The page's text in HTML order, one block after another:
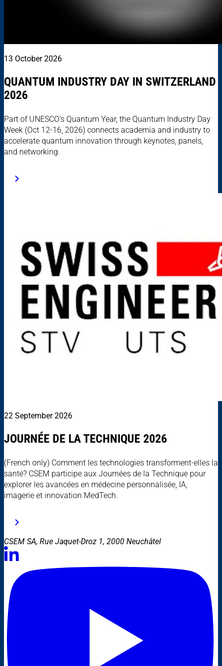
13 October 2026
QUANTUM INDUSTRY DAY IN SWITZERLAND
2026
Part of UNESCO’s Quantum Year, the Quantum Industry Day
Week (Oct 12-16, 2026) connects academia and industry to
accelerate quantum innovation through keynotes, panels,
and networking.
22 September 2026
JOURNÉE DE LA TECHNIQUE 2026
(French only) Comment les technologies transforment-elles la
santé? CSEM participe aux Journées de la Technique pour
explorer les avancées en médecine personnalisée, IA,
imagerie et innovation MedTech.
CSEM SA, Rue Jaquet-Droz 1, 2000 Neuchâtel